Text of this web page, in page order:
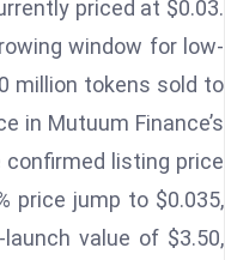
priced at $0.03.
window for low-
million tokens sold to
in Mutuum Finance’s
listing price
price jump to $0.035,
value of $3.50,